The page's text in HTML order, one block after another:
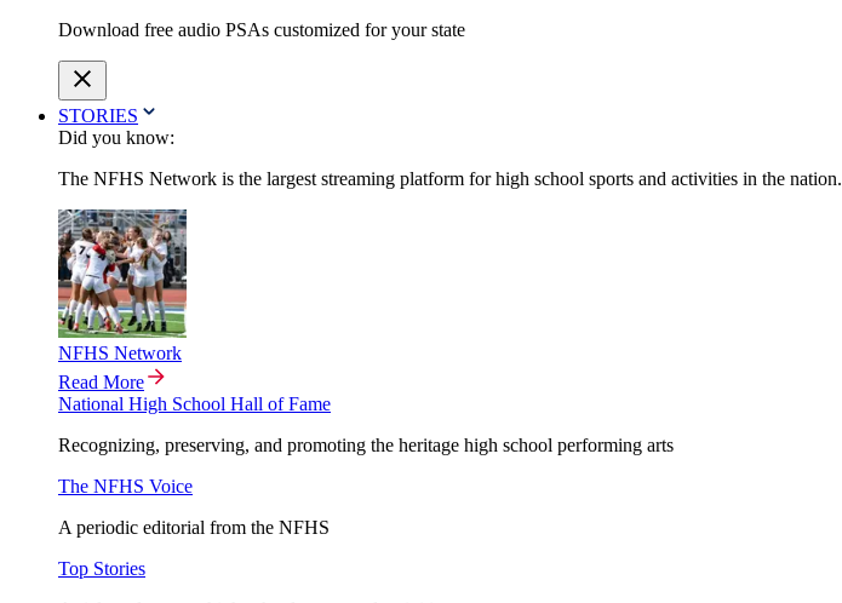
Download free audio PSAs customized for your state
STORIES
Did you know:
The NFHS Network is the largest streaming platform for high school sports and activities in the nation.
NFHS Network
Read More
National High School Hall of Fame
Recognizing, preserving, and promoting the heritage high school performing arts
The NFHS Voice
A periodic editorial from the NFHS
Top Stories